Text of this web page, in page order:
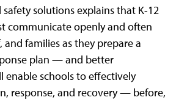
solutions explains that K-12
communicate openly and often
families as they prepare a
plan — and better
schools to effectively
response, and recovery — before,